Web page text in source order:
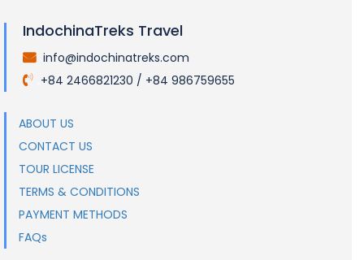
IndochinaTreks Travel
info@indochinatreks.com
+84 2466821230 / +84 986759655
ABOUT US
CONTACT US
TOUR LICENSE
TERMS & CONDITIONS
PAYMENT METHODS
FAQs